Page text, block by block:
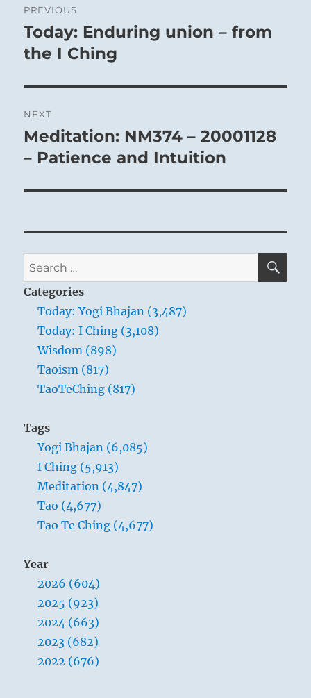
navigation
PREVIOUS
Previous
post:
Today: Enduring union – from
the I Ching
NEXT
Next
post:
Meditation: NM374 – 20001128
– Patience and Intuition
Search
for:
Categories
Today: Yogi Bhajan (3,487)
Today: I Ching (3,108)
Wisdom (898)
Taoism (817)
TaoTeChing (817)
Tags
Yogi Bhajan (6,085)
I Ching (5,913)
Meditation (4,847)
Tao (4,677)
Tao Te Ching (4,677)
Year
2026 (604)
2025 (923)
2024 (663)
2023 (682)
2022 (676)